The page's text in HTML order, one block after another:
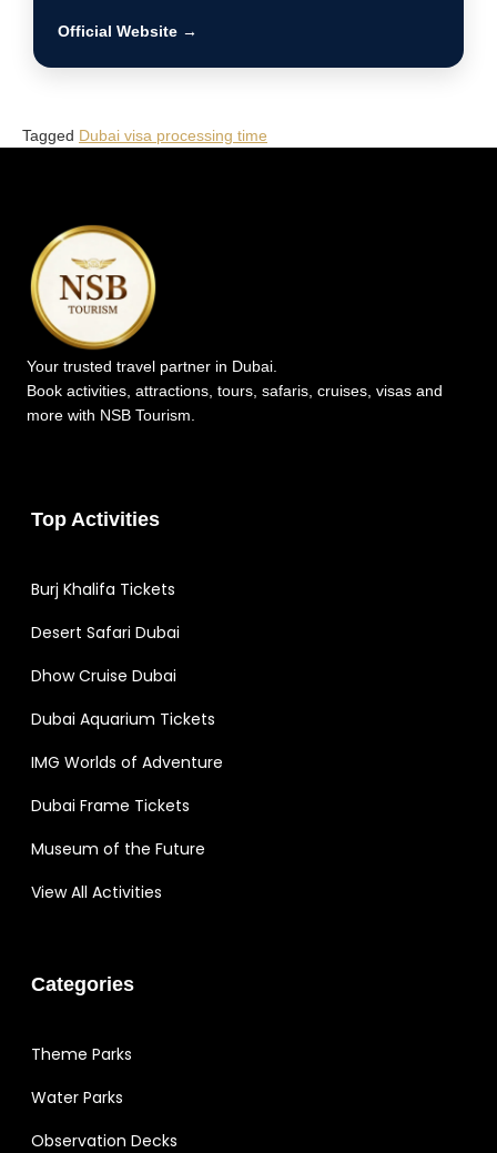
Official Website →
Tagged Dubai visa processing time
Your trusted travel partner in Dubai.
Book activities, attractions, tours, safaris, cruises, visas and
more with NSB Tourism.
Top Activities
Burj Khalifa Tickets
Desert Safari Dubai
Dhow Cruise Dubai
Dubai Aquarium Tickets
IMG Worlds of Adventure
Dubai Frame Tickets
Museum of the Future
View All Activities
Categories
Theme Parks
Water Parks
Observation Decks